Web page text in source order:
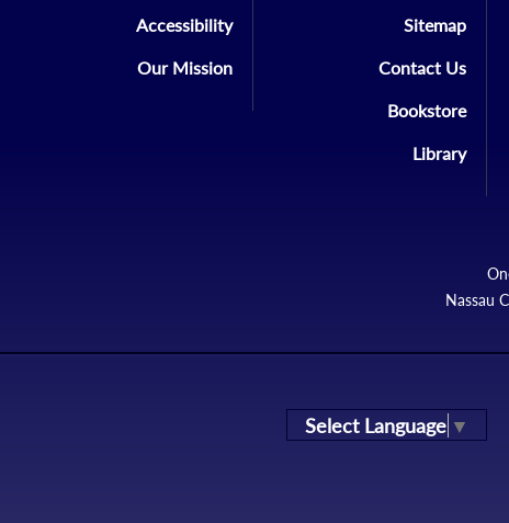
Accessibility
Our Mission
Sitemap
Contact Us
Bookstore
Library
Nassau
Select Language ▼